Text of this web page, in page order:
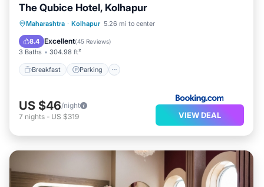
The Qubice Hotel, Kolhapur
Maharashtra · Kolhapur 5.26 mi to center
8.4 Excellent(45 Reviews)
3 Baths 304.98 ft²
Breakfast Parking
Breakfast Parking
Balcony/Terrace
Air Conditioner
US $46/night
7 nights - US $319 VIEW DEAL